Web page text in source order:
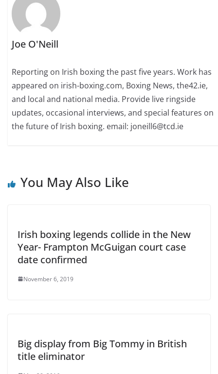
Joe O'Neill
Reporting on Irish boxing the past five years. Work has
appeared on irish-boxing.com, Boxing News, the42.ie,
and local and national media. Provide live ringside
updates, occasional interviews, and special features on
the future of Irish boxing. email: joneill6@tcd.ie
You May Also Like
Irish boxing legends collide in the New
Year- Frampton McGuigan court case
date confirmed
November 6, 2019
Big display from Big Tommy in British
title eliminator